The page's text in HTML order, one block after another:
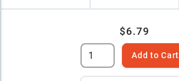
$6.79
Add to Cart